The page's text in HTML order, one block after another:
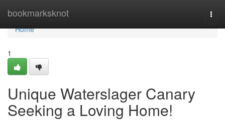
bookmarksknot
Home
Home
1
Unique Waterslager Canary
Seeking a Loving Home!